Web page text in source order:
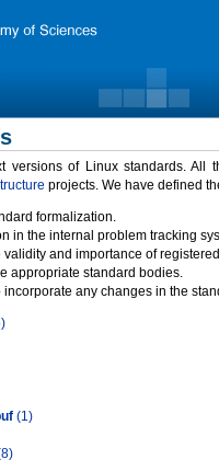
versions of Linux standards.
projects. We have defined
formalization.
in the internal problem tracking
and importance of
appropriate standard bodies.
any changes in the
(1)